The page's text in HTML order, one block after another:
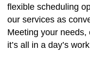
flexible scheduling
our services as
Meeting your
it’s all in a day’s